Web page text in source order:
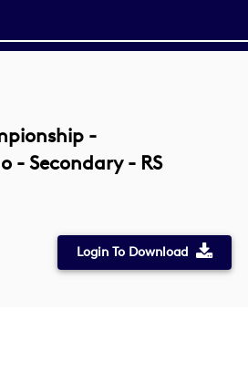
-
- Secondary - RS
Login To Download